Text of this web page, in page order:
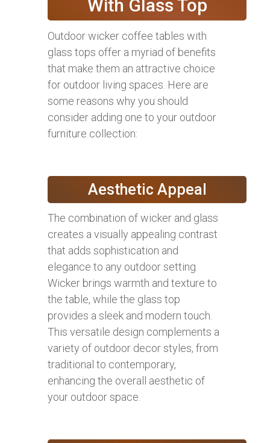
With Glass Top
Outdoor wicker coffee tables with
glass tops offer a myriad of benefits
that make them an attractive choice
for outdoor living spaces. Here are
some reasons why you should
consider adding one to your outdoor
furniture collection:
Aesthetic Appeal
The combination of wicker and glass
creates a visually appealing contrast
that adds sophistication and
elegance to any outdoor setting.
Wicker brings warmth and texture to
the table, while the glass top
provides a sleek and modern touch.
This versatile design complements a
variety of outdoor decor styles, from
traditional to contemporary,
enhancing the overall aesthetic of
your outdoor space.